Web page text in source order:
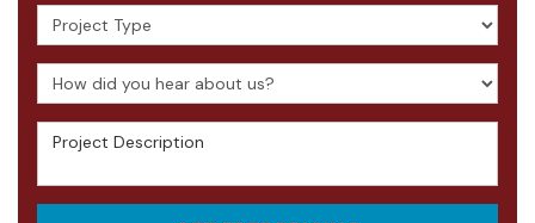
Project Type
How did you hear about us?
Project Description